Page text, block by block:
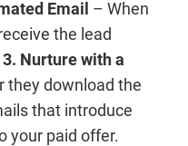
Email – When
the lead
3. Nurture with a
they download the
that introduce
your paid offer.